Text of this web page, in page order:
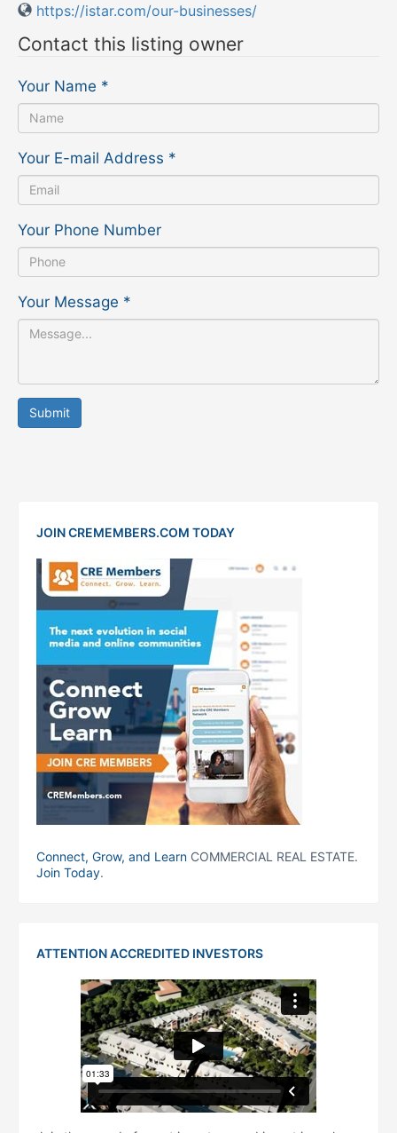
https://istar.com/our-businesses/
Contact this listing owner
Your Name *
Your E-mail Address *
Your Phone Number
Your Message *
Submit
JOIN CREMEMBERS.COM TODAY
Connect, Grow, and Learn COMMERCIAL REAL ESTATE.
Join Today.
ATTENTION ACCREDITED INVESTORS